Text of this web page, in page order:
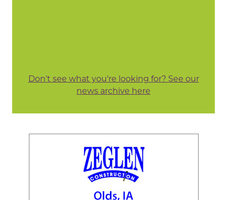
Don't see what you're looking for? See our
news archive here